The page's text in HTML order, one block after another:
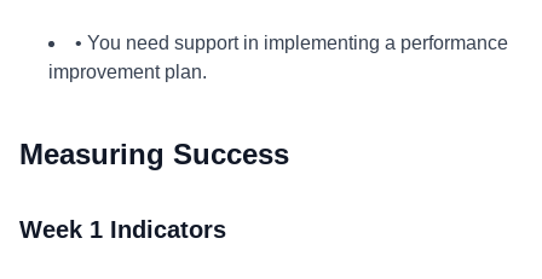
• You need support in implementing a performance
improvement plan.
Measuring Success
Week 1 Indicators